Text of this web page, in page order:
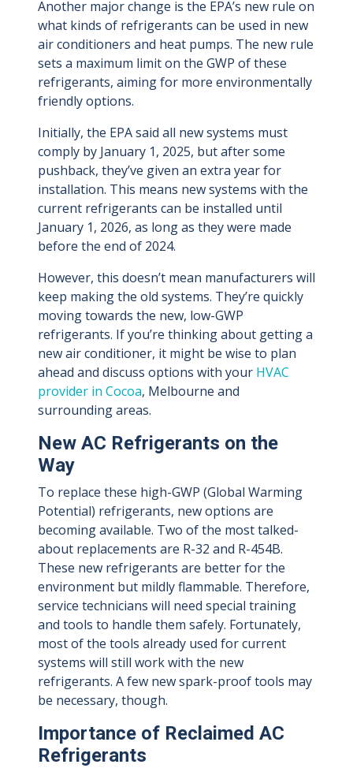
Another major change is the EPA’s new rule on
what kinds of refrigerants can be used in new
air conditioners and heat pumps. The new rule
sets a maximum limit on the GWP of these
refrigerants, aiming for more environmentally
friendly options.
Initially, the EPA said all new systems must
comply by January 1, 2025, but after some
pushback, they’ve given an extra year for
installation. This means new systems with the
current refrigerants can be installed until
January 1, 2026, as long as they were made
before the end of 2024.
However, this doesn’t mean manufacturers will
keep making the old systems. They’re quickly
moving towards the new, low-GWP
refrigerants. If you’re thinking about getting a
new air conditioner, it might be wise to plan
ahead and discuss options with your HVAC
provider in Cocoa, Melbourne and
surrounding areas.
New AC Refrigerants on the
Way
To replace these high-GWP (Global Warming
Potential) refrigerants, new options are
becoming available. Two of the most talked-
about replacements are R-32 and R-454B.
These new refrigerants are better for the
environment but mildly flammable. Therefore,
service technicians will need special training
and tools to handle them safely. Fortunately,
most of the tools already used for current
systems will still work with the new
refrigerants. A few new spark-proof tools may
be necessary, though.
Importance of Reclaimed AC
Refrigerants